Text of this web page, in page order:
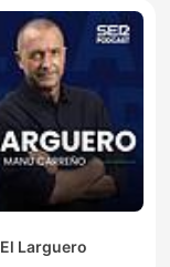
El Larguero